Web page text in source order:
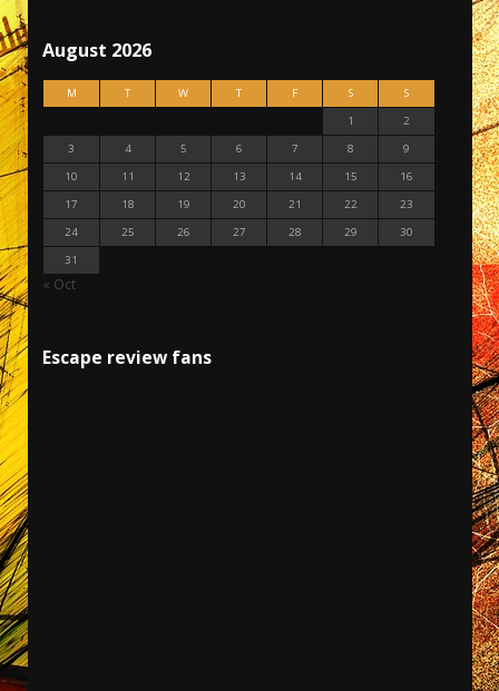
August 2026
M T W T F S
S
1
2
3
4 5 6 7 8
9
10
11 12 13 14 15
16
17
18 19 20 21 22
23
24
25 26 27 28 29
30
31
« Oct
Escape review fans